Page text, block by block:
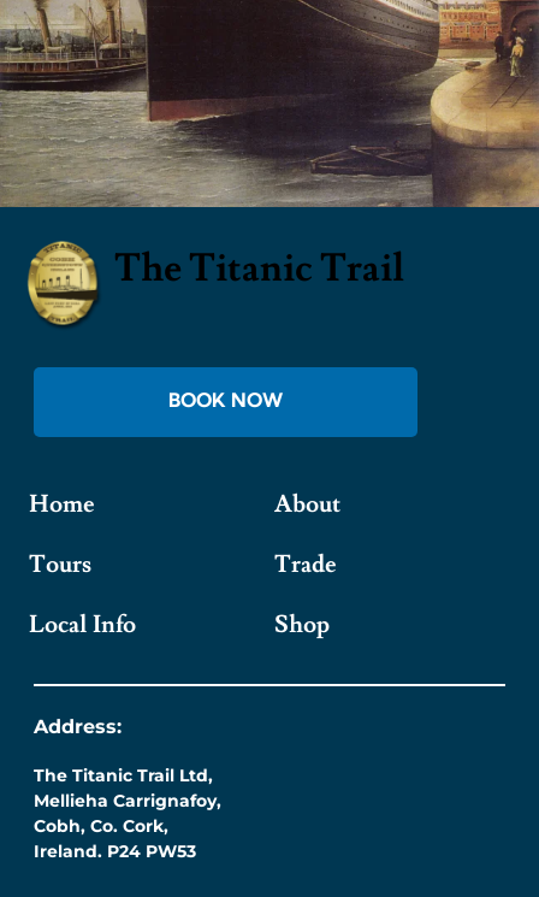
The Titanic Trail
BOOK NOW
Home
Tours
Local Info
About
Trade
Shop
Address:
The Titanic Trail Ltd,
Mellieha Carrignafoy,
Cobh, Co. Cork,
Ireland. P24 PW53